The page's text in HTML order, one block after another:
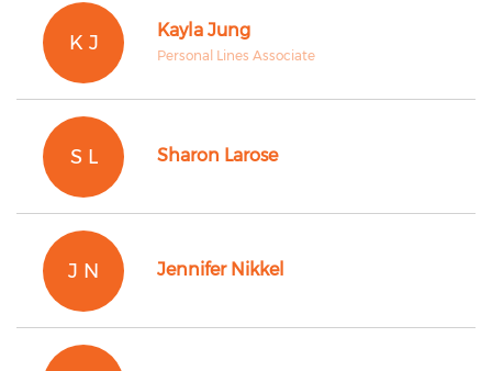
K J
Kayla Jung
Personal Lines Associate
S L Sharon Larose
J N Jennifer Nikkel